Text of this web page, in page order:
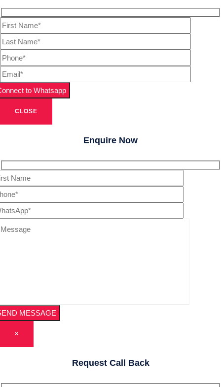
CLOSE
Enquire Now
×
Request Call Back